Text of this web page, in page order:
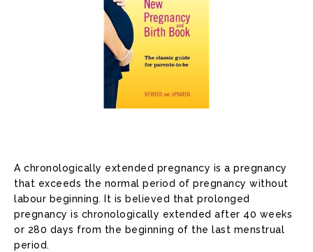
A chronologically extended pregnancy is a pregnancy
that exceeds the normal period of pregnancy without
labour beginning. It is believed that prolonged
pregnancy is chronologically extended after 40 weeks
or 280 days from the beginning of the last menstrual
period.